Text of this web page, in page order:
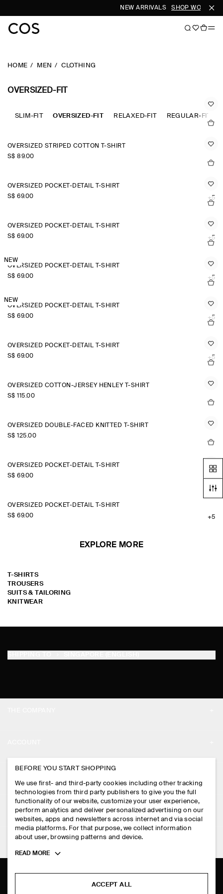
NEW ARRIVALS SHOP WOMEN
HOME MEN CLOTHING
OVERSIZED-FIT
SLIM-FIT OVERSIZED-FIT RELAXED-FIT REGULAR-FIT
OVERSIZED STRIPED COTTON T-SHIRT
S$‌ 89.00
OVERSIZED POCKET-DETAIL T-SHIRT
S$‌ 69.00
+5
OVERSIZED POCKET-DETAIL T-SHIRT
S$‌ 69.00
+5
NEW
OVERSIZED POCKET-DETAIL T-SHIRT
S$‌ 69.00
+5
NEW
OVERSIZED POCKET-DETAIL T-SHIRT
S$‌ 69.00
+5
OVERSIZED POCKET-DETAIL T-SHIRT
S$‌ 69.00
+5
OVERSIZED COTTON-JERSEY HENLEY T-SHIRT
S$‌ 115.00
OVERSIZED DOUBLE-FACED KNITTED T-SHIRT
S$‌ 125.00
OVERSIZED POCKET-DETAIL T-SHIRT
S$‌ 69.00
+5
OVERSIZED POCKET-DETAIL T-SHIRT
S$‌ 69.00
+5
EXPLORE MORE
T-SHIRTS
TROUSERS
SUITS & TAILORING
KNITWEAR
PRESS
STORE LOCATOR
DESIGN AND CRAFT
MY ACCOUNT
SIGN IN
CONTACT US
DELIVERY INFORMATION
PAYMENTS
RETURN & REFUNDS
FAQ
LEGAL
PRIVACY POLICY
TERMS & CONDITIONS
FOLLOW US
BEFORE YOU START SHOPPING
We use first- and third-party cookies including other tracking
technologies from third party publishers to give you the full
functionality of our website, customize your user experience,
perform analytics and deliver personalized advertising on our
websites, apps and newsletters across internet and via social
media platforms. For that purpose, we collect information
about user, browsing patterns and device.
Toggle
READ MORE
ACCEPT ALL